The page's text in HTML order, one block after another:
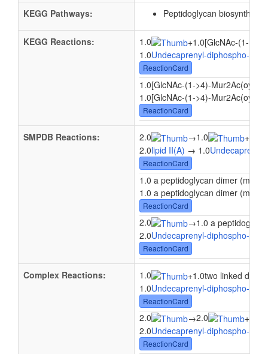
KEGG Pathways: Peptidoglycan biosynthesis
KEGG Reactions: 1.0 +1.0[GlcNAc-(1-
1.0Undecaprenyl-diphospho-N-
ReactionCard
1.0[GlcNAc-(1->4)-Mur2Ac(oyl-
1.0[GlcNAc-(1->4)-Mur2Ac(oyl-
ReactionCard
SMPDB Reactions: 2.0 →1.0 +
2.0lipid II(A) → 1.0Undecaprenyl
ReactionCard
1.0 a peptidoglycan dimer
1.0 a peptidoglycan dimer
ReactionCard
2.0 →1.0 a
2.0Undecaprenyl-diphospho-N-
ReactionCard
Complex Reactions: 1.0 +1.0two linked
1.0Undecaprenyl-diphospho-N-
ReactionCard
2.0 →2.0 +
2.0Undecaprenyl-diphospho-N-
ReactionCard